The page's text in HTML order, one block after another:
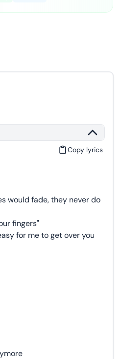
Copy lyrics
would fade, they never do
fingers"
for me to get over you